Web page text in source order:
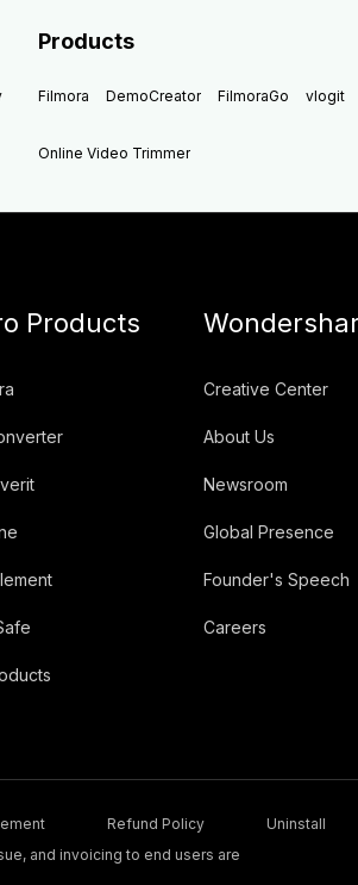
Products
Filmora DemoCreator FilmoraGo vlogit
Online Video Trimmer
Products
Creative Center
About Us
Newsroom
Global Presence
Founder's Speech
Careers
Refund Policy
Uninstall
and invoicing to end users are